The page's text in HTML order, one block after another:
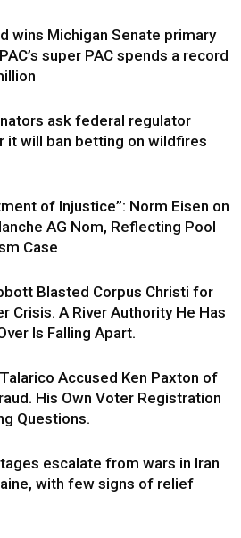
wins Michigan Senate primary
super PAC spends a record
ask federal regulator
it will ban betting on wildfires
of Injustice”: Norm Eisen on
AG Nom, Reflecting Pool
Case
Blasted Corpus Christi for
Crisis. A River Authority He Has
Is Falling Apart.
Accused Ken Paxton of
His Own Voter Registration
Questions.
escalate from wars in Iran
with few signs of relief